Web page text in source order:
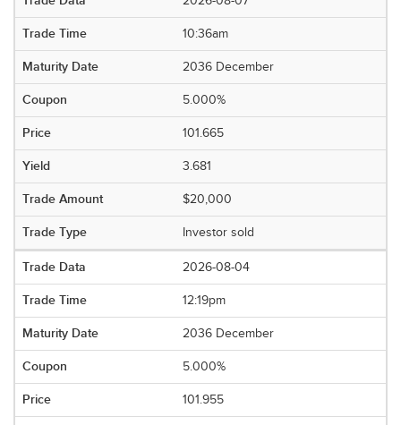
10:36am
2036 December
5.000%
101.665
3.681
$20,000
Investor sold
2026-08-04
12:19pm
2036 December
5.000%
101.955